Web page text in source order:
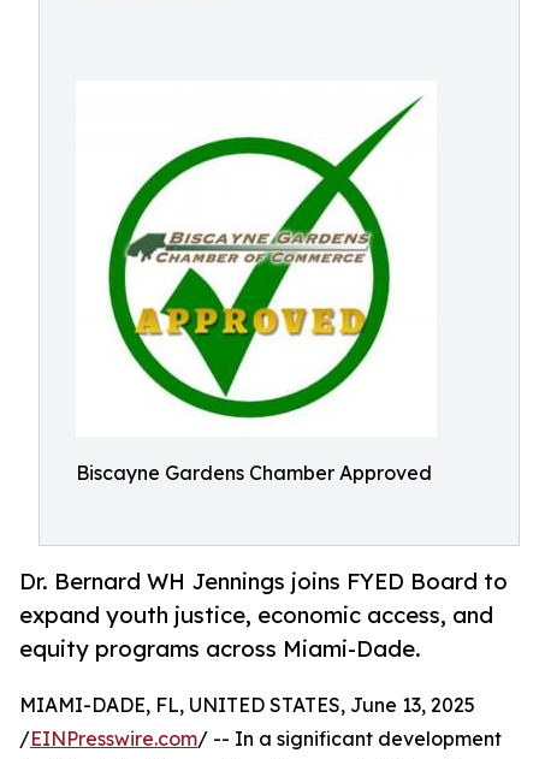
Biscayne Gardens Chamber Approved
Dr. Bernard WH Jennings joins FYED Board to
expand youth justice, economic access, and
equity programs across Miami-Dade.
MIAMI-DADE, FL, UNITED STATES, June 13, 2025
/EINPresswire.com/ -- In a significant development